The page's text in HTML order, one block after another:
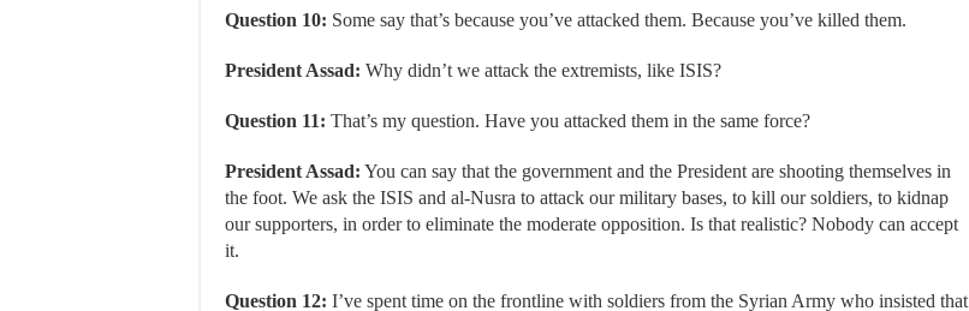
Question 10: Some say that’s because you’ve attacked them. Because you’ve killed them.
President Assad: Why didn’t we attack the extremists, like ISIS?
Question 11: That’s my question. Have you attacked them in the same force?
President Assad: You can say that the government and the President are shooting themselves in
the foot. We ask the ISIS and al-Nusra to attack our military bases, to kill our soldiers, to kidnap
our supporters, in order to eliminate the moderate opposition. Is that realistic? Nobody can accept
it.
Question 12: I’ve spent time on the frontline with soldiers from the Syrian Army who insisted that